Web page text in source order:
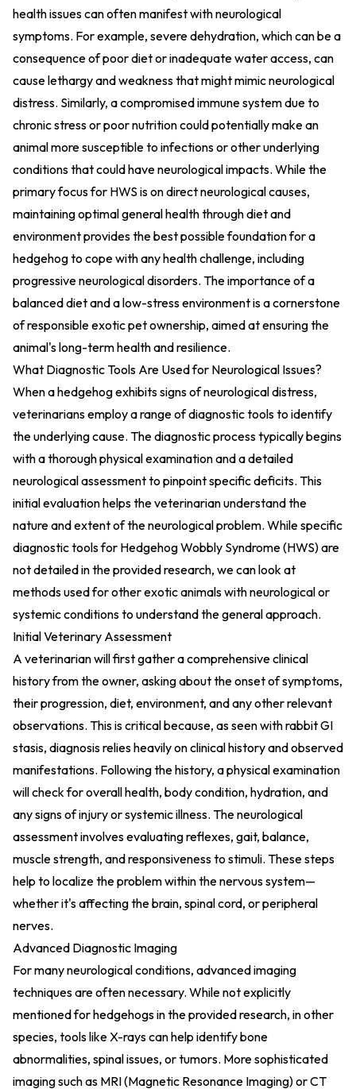
health issues can often manifest with neurological
symptoms. For example, severe dehydration, which can be a
consequence of poor diet or inadequate water access, can
cause lethargy and weakness that might mimic neurological
distress. Similarly, a compromised immune system due to
chronic stress or poor nutrition could potentially make an
animal more susceptible to infections or other underlying
conditions that could have neurological impacts. While the
primary focus for HWS is on direct neurological causes,
maintaining optimal general health through diet and
environment provides the best possible foundation for a
hedgehog to cope with any health challenge, including
progressive neurological disorders. The importance of a
balanced diet and a low-stress environment is a cornerstone
of responsible exotic pet ownership, aimed at ensuring the
animal's long-term health and resilience.
What Diagnostic Tools Are Used for Neurological Issues?
When a hedgehog exhibits signs of neurological distress,
veterinarians employ a range of diagnostic tools to identify
the underlying cause. The diagnostic process typically begins
with a thorough physical examination and a detailed
neurological assessment to pinpoint specific deficits. This
initial evaluation helps the veterinarian understand the
nature and extent of the neurological problem. While specific
diagnostic tools for Hedgehog Wobbly Syndrome (HWS) are
not detailed in the provided research, we can look at
methods used for other exotic animals with neurological or
systemic conditions to understand the general approach.
Initial Veterinary Assessment
A veterinarian will first gather a comprehensive clinical
history from the owner, asking about the onset of symptoms,
their progression, diet, environment, and any other relevant
observations. This is critical because, as seen with rabbit GI
stasis, diagnosis relies heavily on clinical history and observed
manifestations. Following the history, a physical examination
will check for overall health, body condition, hydration, and
any signs of injury or systemic illness. The neurological
assessment involves evaluating reflexes, gait, balance,
muscle strength, and responsiveness to stimuli. These steps
help to localize the problem within the nervous system—
whether it's affecting the brain, spinal cord, or peripheral
nerves.
Advanced Diagnostic Imaging
For many neurological conditions, advanced imaging
techniques are often necessary. While not explicitly
mentioned for hedgehogs in the provided research, in other
species, tools like X-rays can help identify bone
abnormalities, spinal issues, or tumors. More sophisticated
imaging such as MRI (Magnetic Resonance Imaging) or CT